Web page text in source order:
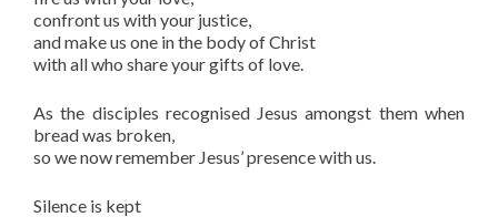
confront us with your justice,
and make us one in the body of Christ
with all who share your gifts of love.
As the disciples recognised Jesus amongst them when
bread was broken,
so we now remember Jesus’ presence with us.
Silence is kept